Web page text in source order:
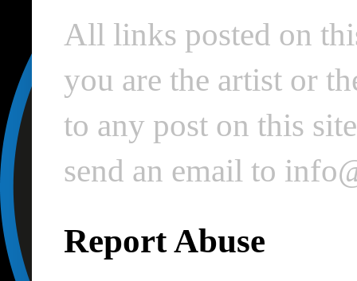
All links posted on
you are the artist or
to any post on this
send an email to
Report Abuse